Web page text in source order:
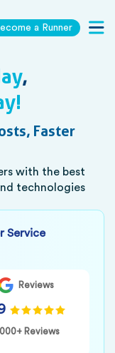
a Runner
,
Faster
with the best
technologies
Service
Reviews
Reviews